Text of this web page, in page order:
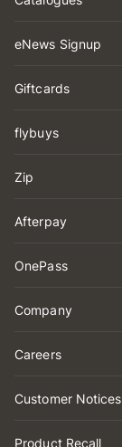
eNews Signup
Giftcards
flybuys
Zip
Afterpay
OnePass
Company
Careers
Customer Notices
Product Recall